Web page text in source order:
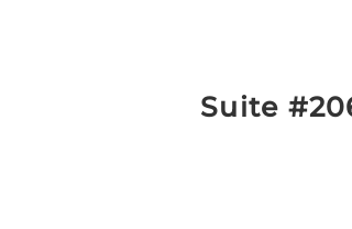
Suite